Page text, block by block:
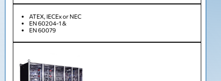
ATEX, IECEx or NEC
EN 60204-1 &
EN 60079